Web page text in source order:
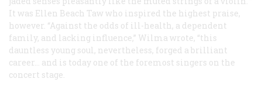
It was Ellen Beach Taw who inspired the highest praise,
however. “Against the odds of ill-health, a dependent
family, and lacking influence,” Wilma wrote, “this
dauntless young soul, nevertheless, forged a brilliant
career… and is today one of the foremost singers on the
concert stage.